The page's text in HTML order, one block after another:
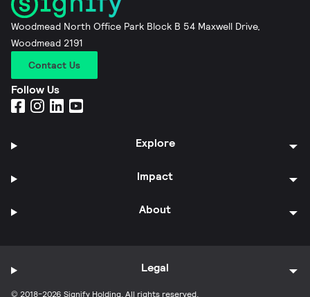
Woodmead North Office Park Block B 54 Maxwell Drive,
Woodmead 2191
Contact Us
Follow Us
Explore
Impact
About
© 2018-2026 Signify Holding. All rights reserved.
Legal